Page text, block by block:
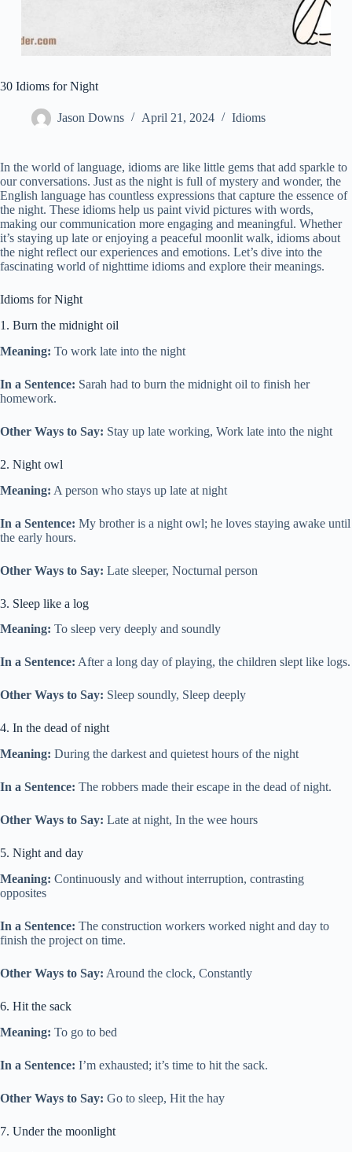
30 Idioms for Night
Jason Downs April 21, 2024 Idioms
In the world of language, idioms are like little gems that add sparkle to
our conversations. Just as the night is full of mystery and wonder, the
English language has countless expressions that capture the essence of
the night. These idioms help us paint vivid pictures with words,
making our communication more engaging and meaningful. Whether
it’s staying up late or enjoying a peaceful moonlit walk, idioms about
the night reflect our experiences and emotions. Let’s dive into the
fascinating world of nighttime idioms and explore their meanings.
Idioms for Night
1. Burn the midnight oil
Meaning: To work late into the night
In a Sentence: Sarah had to burn the midnight oil to finish her
homework.
Other Ways to Say: Stay up late working, Work late into the night
2. Night owl
Meaning: A person who stays up late at night
In a Sentence: My brother is a night owl; he loves staying awake until
the early hours.
Other Ways to Say: Late sleeper, Nocturnal person
3. Sleep like a log
Meaning: To sleep very deeply and soundly
In a Sentence: After a long day of playing, the children slept like logs.
Other Ways to Say: Sleep soundly, Sleep deeply
4. In the dead of night
Meaning: During the darkest and quietest hours of the night
In a Sentence: The robbers made their escape in the dead of night.
Other Ways to Say: Late at night, In the wee hours
5. Night and day
Meaning: Continuously and without interruption, contrasting
opposites
In a Sentence: The construction workers worked night and day to
finish the project on time.
Other Ways to Say: Around the clock, Constantly
6. Hit the sack
Meaning: To go to bed
In a Sentence: I’m exhausted; it’s time to hit the sack.
Other Ways to Say: Go to sleep, Hit the hay
7. Under the moonlight